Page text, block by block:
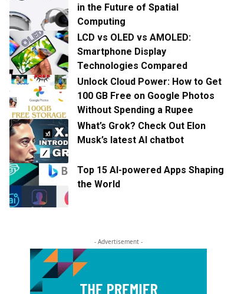
in the Future of Spatial
Computing
LCD vs OLED vs AMOLED:
Smartphone Display
Technologies Compared
Unlock Cloud Power: How to Get
100 GB Free on Google Photos
Without Spending a Rupee
What’s Grok? Check Out Elon
Musk’s latest AI chatbot
Top 15 AI-powered Apps Shaping
the World
- Advertisement -